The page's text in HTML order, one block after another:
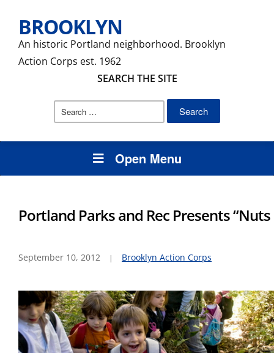
BROOKLYN
An historic Portland neighborhood. Brooklyn
Action Corps est. 1962
SEARCH THE SITE
Search
Open Menu
Portland Parks and Rec Presents
September 10, 2012 Brooklyn Action Corps